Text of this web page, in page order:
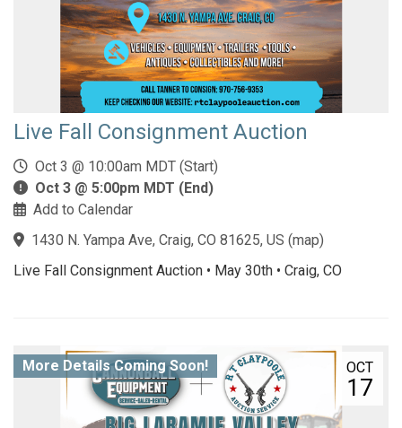
Live Fall Consignment Auction
Oct 3 @ 10:00am MDT (Start)
Oct 3 @ 5:00pm MDT (End)
Add to Calendar
1430 N. Yampa Ave, Craig, CO 81625, US (map)
Live Fall Consignment Auction • May 30th • Craig, CO
OCT
17
More Details Coming Soon!